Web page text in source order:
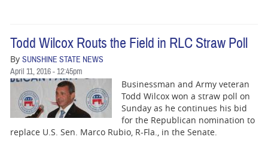
Todd Wilcox Routs the Field in RLC Straw Poll
By SUNSHINE STATE NEWS
April 11, 2016 - 12:45pm
Businessman and Army veteran
Todd Wilcox won a straw poll on
Sunday as he continues his bid
for the Republican nomination to
replace U.S. Sen. Marco Rubio, R-Fla., in the Senate.